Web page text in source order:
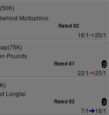
Moltophino
Rated 82
16/1
20/1
Pounds
Rated 81 2
22/1
20/1
Longlai
Rated 82 3
7/1
16/1